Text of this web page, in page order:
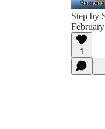
Step by
1